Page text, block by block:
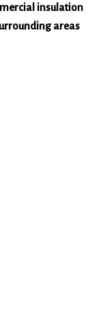
insulation
areas